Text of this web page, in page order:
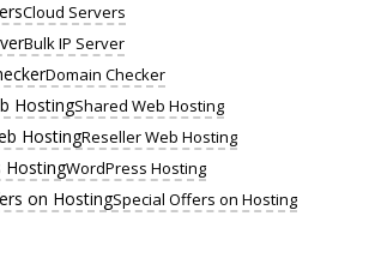
Cloud Servers
Bulk IP Server
Domain Checker
Shared Web Hosting
Reseller Web Hosting
WordPress Hosting
Special Offers on Hosting